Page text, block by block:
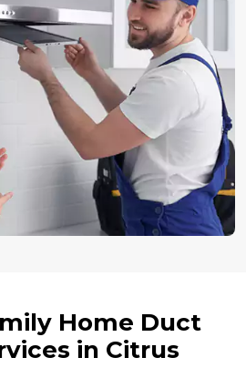
Home Duct
in Citrus